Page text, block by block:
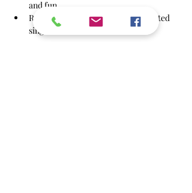
and fun.
Regular performances by our talented
singers.